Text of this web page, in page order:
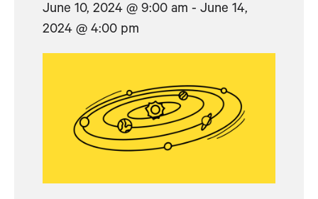
June 10, 2024 @ 9:00 am - June 14,
2024 @ 4:00 pm